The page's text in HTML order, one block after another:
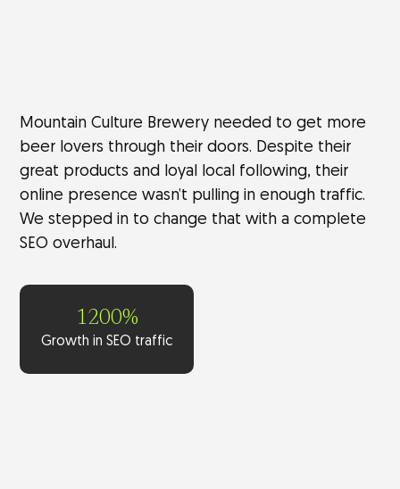
Mountain Culture Brewery needed to get more
beer lovers through their doors. Despite their
great products and loyal local following, their
online presence wasn’t pulling in enough traffic.
We stepped in to change that with a complete
SEO overhaul.
1200%
Growth in SEO traffic